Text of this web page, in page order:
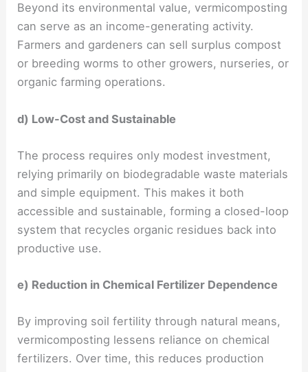
Beyond its environmental value, vermicomposting
can serve as an income-generating activity.
Farmers and gardeners can sell surplus compost
or breeding worms to other growers, nurseries, or
organic farming operations.
d) Low-Cost and Sustainable
The process requires only modest investment,
relying primarily on biodegradable waste materials
and simple equipment. This makes it both
accessible and sustainable, forming a closed-loop
system that recycles organic residues back into
productive use.
e) Reduction in Chemical Fertilizer Dependence
By improving soil fertility through natural means,
vermicomposting lessens reliance on chemical
fertilizers. Over time, this reduces production